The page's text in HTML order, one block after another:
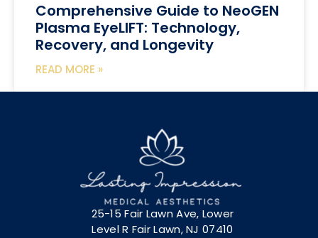
Comprehensive Guide to NeoGEN
Plasma EyeLIFT: Technology,
Recovery, and Longevity
READ MORE »
25-15 Fair Lawn Ave, Lower
Level R Fair Lawn, NJ 07410